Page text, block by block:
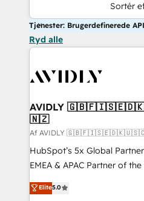
Sortér
Tjenester: Brugerdefinerede
Ryd alle
AVIDLY
🇳🇿
Af AVIDLY
HubSpot’s 5x Global
EMEA & APAC Partner of
experienced and fully
Partner. 🚀 With 2,750+ HubSpot projects delivered
Elite5.0